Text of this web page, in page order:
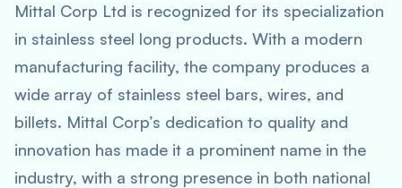
Mittal Corp Ltd is recognized for its specialization
in stainless steel long products. With a modern
manufacturing facility, the company produces a
wide array of stainless steel bars, wires, and
billets. Mittal Corp’s dedication to quality and
innovation has made it a prominent name in the
industry, with a strong presence in both national